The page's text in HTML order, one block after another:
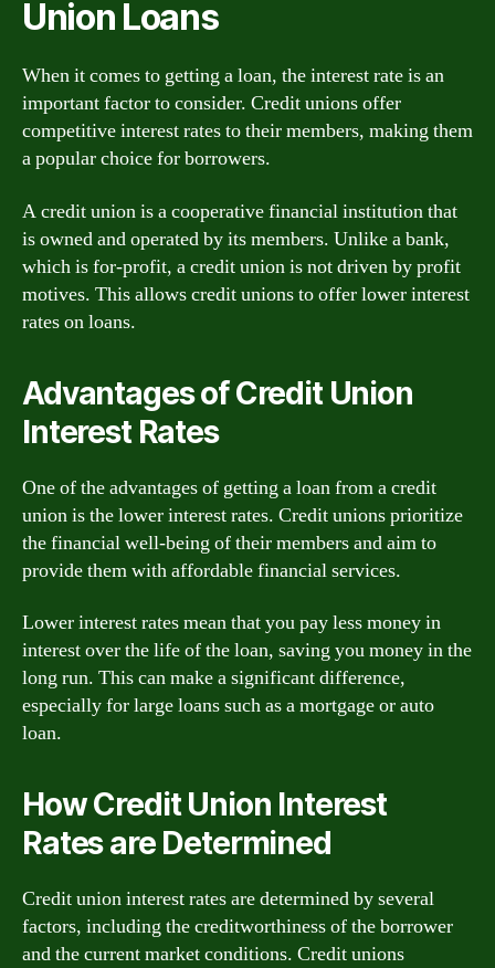
Union Loans
When it comes to getting a loan, the interest rate is an
important factor to consider. Credit unions offer
competitive interest rates to their members, making them
a popular choice for borrowers.
A credit union is a cooperative financial institution that
is owned and operated by its members. Unlike a bank,
which is for-profit, a credit union is not driven by profit
motives. This allows credit unions to offer lower interest
rates on loans.
Advantages of Credit Union
Interest Rates
One of the advantages of getting a loan from a credit
union is the lower interest rates. Credit unions prioritize
the financial well-being of their members and aim to
provide them with affordable financial services.
Lower interest rates mean that you pay less money in
interest over the life of the loan, saving you money in the
long run. This can make a significant difference,
especially for large loans such as a mortgage or auto
loan.
How Credit Union Interest
Rates are Determined
Credit union interest rates are determined by several
factors, including the creditworthiness of the borrower
and the current market conditions. Credit unions